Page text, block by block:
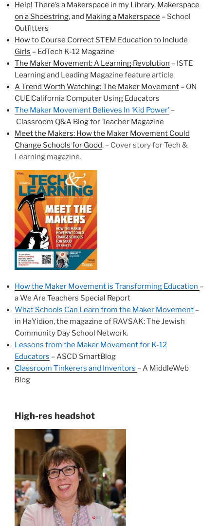
Help! There’s a Makerspace in my Library, Makerspace
on a Shoestring, and Making a Makerspace – School
Outfitters
How to Course Correct STEM Education to Include
Girls – EdTech K-12 Magazine
The Maker Movement: A Learning Revolution – ISTE
Learning and Leading Magazine feature article
A Trend Worth Watching: The Maker Movement – ON
CUE California Computer Using Educators
The Maker Movement Believes In ‘Kid Power’ –
Classroom Q&A Blog for Teacher Magazine
Meet the Makers: How the Maker Movement Could
Change Schools for Good. – Cover story for Tech &
Learning magazine.
How the Maker Movement is Transforming Education –
a We Are Teachers Special Report
What Schools Can Learn from the Maker Movement –
in HaYidion, the magazine of RAVSAK: The Jewish
Community Day School Network.
Lessons from the Maker Movement for K-12
Educators – ASCD SmartBlog
Classroom Tinkerers and Inventors – A MiddleWeb
Blog
High-res headshot